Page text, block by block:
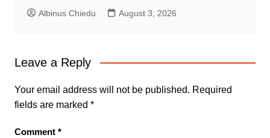
Albinus Chiedu August 3, 2026
Leave a Reply
Your email address will not be published. Required
fields are marked *
Comment *